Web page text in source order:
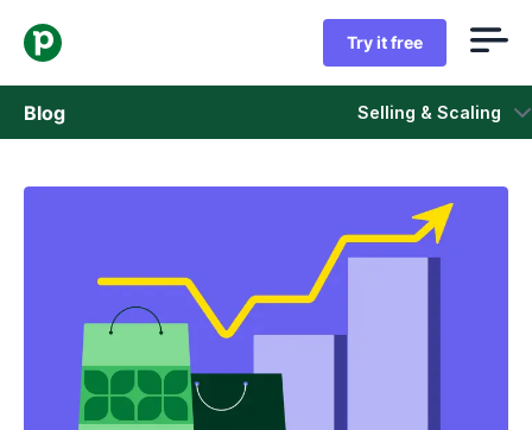
Try it free
Blog Selling & Scaling
Sales
Case studies
Opens in new window